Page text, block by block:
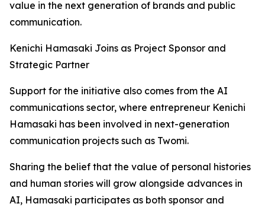
value in the next generation of brands and public
communication.
Kenichi Hamasaki Joins as Project Sponsor and
Strategic Partner
Support for the initiative also comes from the AI
communications sector, where entrepreneur Kenichi
Hamasaki has been involved in next-generation
communication projects such as Twomi.
Sharing the belief that the value of personal histories
and human stories will grow alongside advances in
AI, Hamasaki participates as both sponsor and